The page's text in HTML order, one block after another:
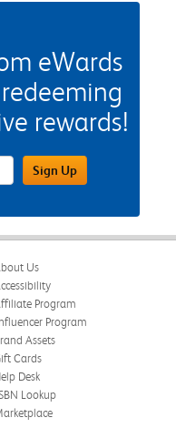
eWards
rewards!
FieldSign Up
Us
Program
Program
Assets
Cards
Desk
Lookup